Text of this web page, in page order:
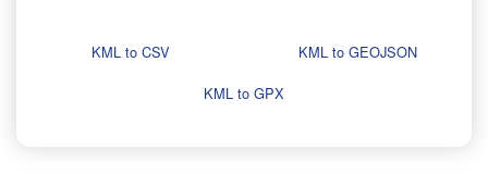
KML to CSV
KML to GEOJSON
KML to GPX